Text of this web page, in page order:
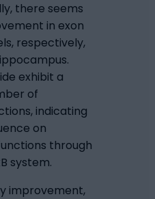
there seems
in exon
respectively,
exhibit a
of
indicating
on
through
system.
improvement,